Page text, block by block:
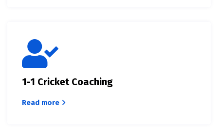
1-1 Cricket Coaching
Read more